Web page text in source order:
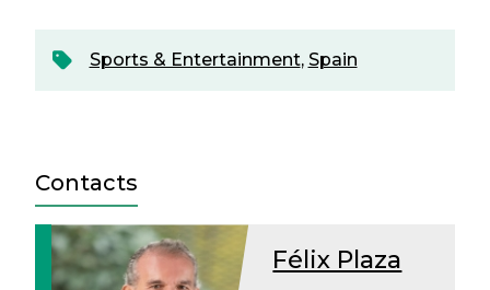
Sports & Entertainment, Spain
Contacts
Félix Plaza